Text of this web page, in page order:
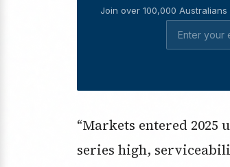
Join over 100,000
“Markets entered
series high,